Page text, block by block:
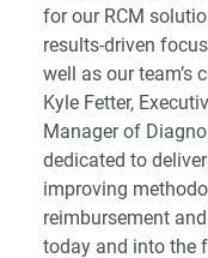
for our RCM
results-driven
well as our team’s
Kyle Fetter,
Manager of
dedicated to
improving
reimbursement
today and into the